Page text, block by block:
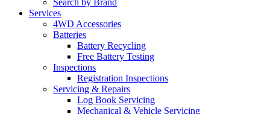
Search by Brand
Services
4WD Accessories
Batteries
Battery Recycling
Free Battery Testing
Inspections
Registration Inspections
Servicing & Repairs
Log Book Servicing
Mechanical & Vehicle Servicing